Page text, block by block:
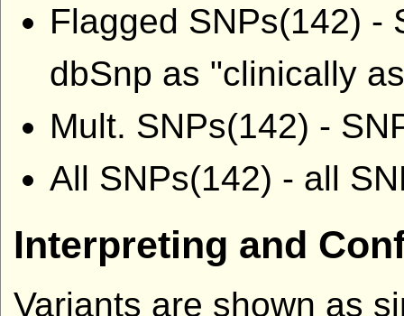
Flagged SNPs(142) -
dbSnp as "clinically
Mult. SNPs(142) -
All SNPs(142) - all
Interpreting and
Variants are shown as